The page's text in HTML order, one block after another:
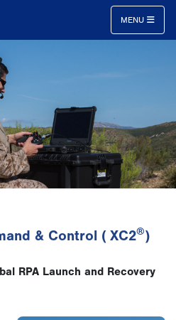
MENU
& Control ( XC2®)
RPA Launch and Recovery